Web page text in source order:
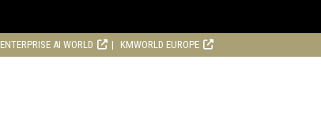
ENTERPRISE AI WORLD KMWORLD EUROPE